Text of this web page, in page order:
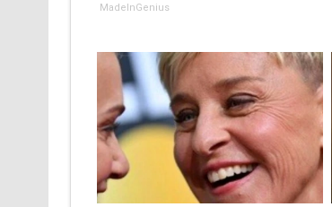
MadeInGenius